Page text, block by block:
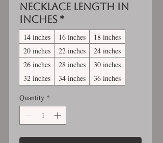
Necklace length in
inches *
14 inches 16 inches
18 inches
20 inches
22 inches
24 inches
26 inches
28 inches
30 inches
32 inches
34 inches
36 inches
Quantity *